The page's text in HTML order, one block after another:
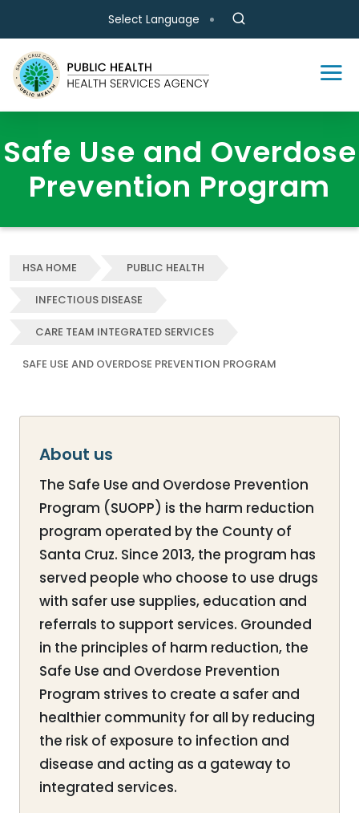
Skip to main content
Select Language
Safe Use and Overdose
Prevention Program
HSA HOME PUBLIC HEALTH
INFECTIOUS DISEASE
CARE TEAM INTEGRATED SERVICES
SAFE USE AND OVERDOSE PREVENTION PROGRAM
About us
The Safe Use and Overdose Prevention
Program (SUOPP) is the harm reduction
program operated by the County of
Santa Cruz. Since 2013, the program has
served people who choose to use drugs
with safer use supplies, education and
referrals to support services. Grounded
in the principles of harm reduction, the
Safe Use and Overdose Prevention
Program strives to create a safer and
healthier community for all by reducing
the risk of exposure to infection and
disease and acting as a gateway to
integrated services.